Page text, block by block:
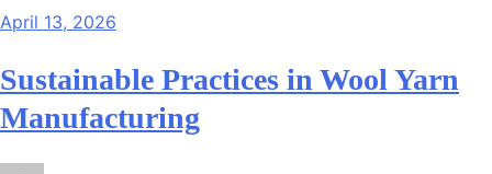
April 13, 2026
Sustainable Practices in Wool Yarn
Manufacturing